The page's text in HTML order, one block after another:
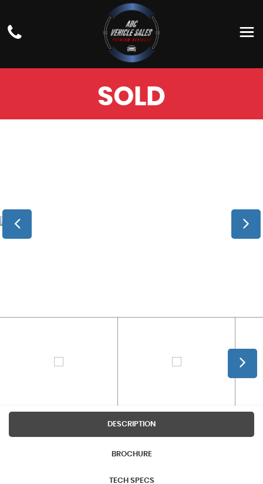
BMW4 SERIES
COUPE 3.0 M440I MHT AUTO XDRIVE EURO 6
(S/S) 2DR (2021/21)
SOLD
DESCRIPTION
BROCHURE
TECH SPECS